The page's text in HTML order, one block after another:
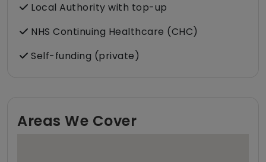
Local Authority with top-up
NHS Continuing Healthcare (CHC)
Self-funding (private)
Areas We Cover